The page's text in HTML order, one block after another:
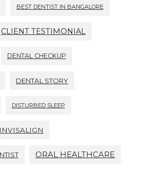
BEST DENTIST IN BANGALORE
CLIENT TESTIMONIAL
DENTAL CHECKUP
DENTAL STORY
DISTURBED SLEEP
INVISALIGN
ORAL HEALTHCARE